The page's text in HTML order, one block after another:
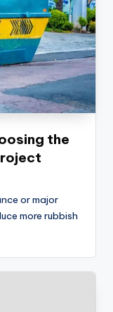
the
or major
more rubbish